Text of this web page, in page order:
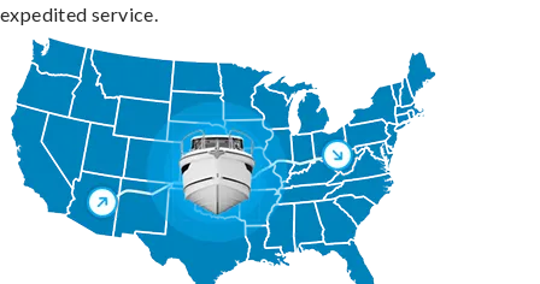
expedited service.